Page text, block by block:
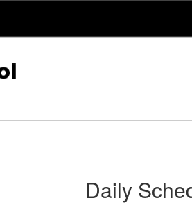
Daily